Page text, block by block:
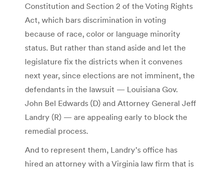
Constitution and Section 2 of the Voting Rights
Act, which bars discrimination in voting
because of race, color or language minority
status. But rather than stand aside and let the
legislature fix the districts when it convenes
next year, since elections are not imminent, the
defendants in the lawsuit — Louisiana Gov.
John Bel Edwards (D) and Attorney General Jeff
Landry (R) — are appealing early to block the
remedial process.
And to represent them, Landry’s office has
hired an attorney with a Virginia law firm that is